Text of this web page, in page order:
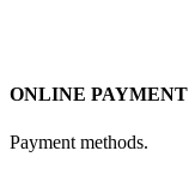
ONLINE PAYMENT
Payment methods.